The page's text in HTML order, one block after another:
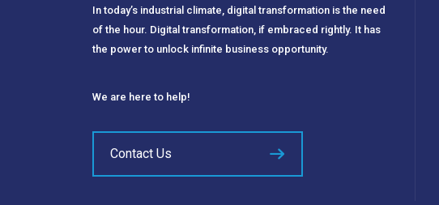
In today’s industrial climate, digital transformation is the need
of the hour. Digital transformation, if embraced rightly. It has
the power to unlock infinite business opportunity.
We are here to help!
Contact Us